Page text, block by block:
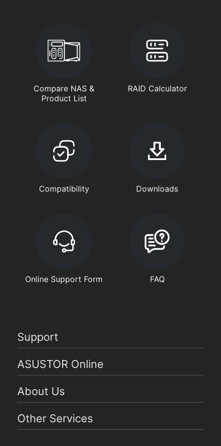
Compare NAS &
Product List
RAID Calculator
Compatibility Downloads
Online Support Form FAQ
Support
ASUSTOR Online
About Us
Other Services